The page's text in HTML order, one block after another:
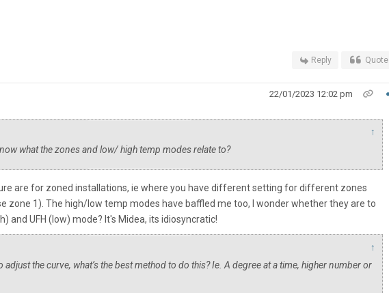
Reply Quote
22/01/2023 12:02 pm
↑
what the zones and low/ high temp modes relate to?
are for zoned installations, ie where you have different setting for different zones
zone 1). The high/low temp modes have baffled me too, I wonder whether they are to
and UFH (low) mode? It's Midea, its idiosyncratic!
↑
the curve, what’s the best method to do this? Ie. A degree at a time, higher number or